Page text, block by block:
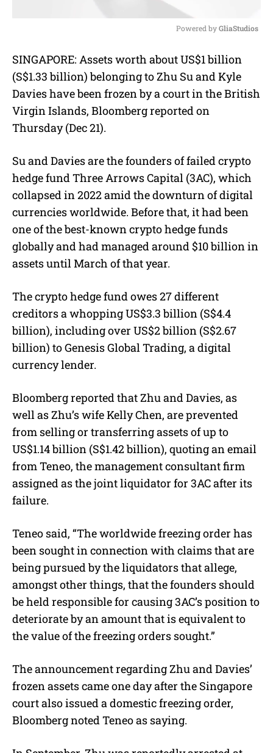
u
t
Powered by GliaStudios
SINGAPORE: Assets worth about US$1 billion
(S$1.33 billion) belonging to Zhu Su and Kyle
Davies have been frozen by a court in the British
Virgin Islands, Bloomberg reported on
Thursday (Dec 21).
Su and Davies are the founders of failed crypto
hedge fund Three Arrows Capital (3AC), which
collapsed in 2022 amid the downturn of digital
currencies worldwide. Before that, it had been
one of the best-known crypto hedge funds
globally and had managed around $10 billion in
assets until March of that year.
The crypto hedge fund owes 27 different
creditors a whopping US$3.3 billion (S$4.4
billion), including over US$2 billion (S$2.67
billion) to Genesis Global Trading, a digital
currency lender.
Bloomberg reported that Zhu and Davies, as
well as Zhu’s wife Kelly Chen, are prevented
from selling or transferring assets of up to
US$1.14 billion (S$1.42 billion), quoting an email
from Teneo, the management consultant firm
assigned as the joint liquidator for 3AC after its
failure.
Teneo said, “The worldwide freezing order has
been sought in connection with claims that are
being pursued by the liquidators that allege,
amongst other things, that the founders should
be held responsible for causing 3AC’s position to
deteriorate by an amount that is equivalent to
the value of the freezing orders sought.”
The announcement regarding Zhu and Davies’
frozen assets came one day after the Singapore
court also issued a domestic freezing order,
Bloomberg noted Teneo as saying.